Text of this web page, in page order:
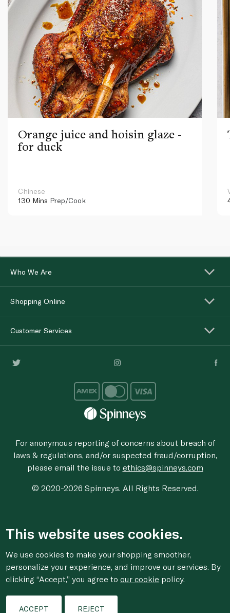
Orange juice and hoisin glaze -
for duck
Chinese
130 Mins Prep/Cook
Who We Are
Shopping Online
Customer Services
For anonymous reporting of concerns about breach of
laws & regulations, and/or suspected fraud/corruption,
please email the issue to ethics@spinneys.com
© 2020-2026 Spinneys. All Rights Reserved.
This website uses cookies.
We use cookies to make your shopping smoother,
personalize your experience, and improve our services. By
clicking “Accept,” you agree toour cookie policy.
ACCEPT REJECT